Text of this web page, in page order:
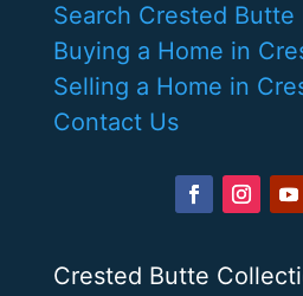
Search Crested Butte
Buying a Home in
Selling a Home in
Contact Us
Crested Butte